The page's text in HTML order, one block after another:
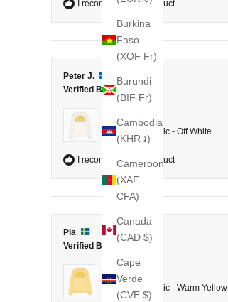
Burkina
Faso
(XOF Fr)
Burundi
(BIF Fr)
Cambodia
(KHR ៛)
Cameroon
(XAF
CFA)
Canada
(CAD $)
Cape
Verde
(CVE $)
I recommend this product
Peter J.
Verified Buyer
Reviewing
College Classic - Off White
I recommend this product
Pia
Verified Buyer
Reviewing
College Classic - Warm Yellow